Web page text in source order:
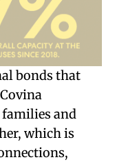
bonds that
and
which is